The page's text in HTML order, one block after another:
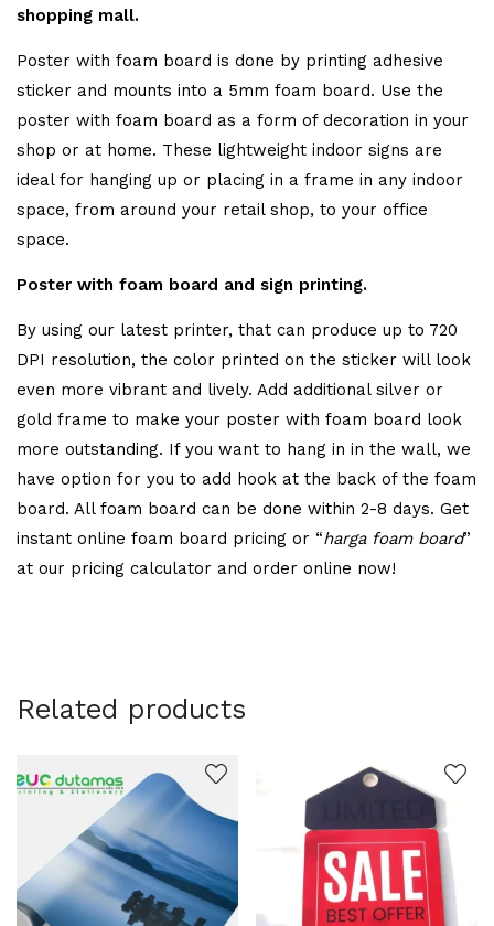
shopping mall.
Poster with foam board is done by printing adhesive
sticker and mounts into a 5mm foam board. Use the
poster with foam board as a form of decoration in your
shop or at home. These lightweight indoor signs are
ideal for hanging up or placing in a frame in any indoor
space, from around your retail shop, to your office
space.
Poster with foam board and sign printing.
By using our latest printer, that can produce up to 720
DPI resolution, the color printed on the sticker will look
even more vibrant and lively. Add additional silver or
gold frame to make your poster with foam board look
more outstanding. If you want to hang in in the wall, we
have option for you to add hook at the back of the foam
board. All foam board can be done within 2-8 days. Get
instant online foam board pricing or “harga foam board”
at our pricing calculator and order online now!
Related products